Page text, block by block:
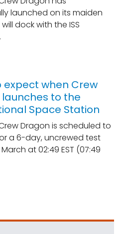
launched on its maiden
dock with the ISS
expect when Crew
to the
Space Station
Dragon is scheduled to
a 6-day, uncrewed test
at 02:49 EST (07:49